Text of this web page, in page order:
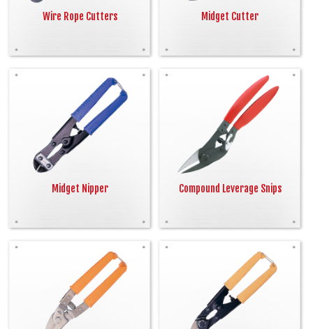
Wire Rope Cutters Midget Cutter
Midget Nipper Compound Leverage Snips